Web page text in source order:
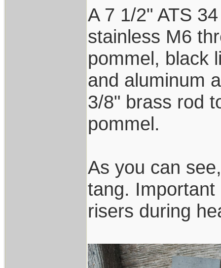
A 7 1/2" ATS
stainless M6
pommel, black
and aluminum
3/8" brass rod
pommel.
As you can
tang.
risers during